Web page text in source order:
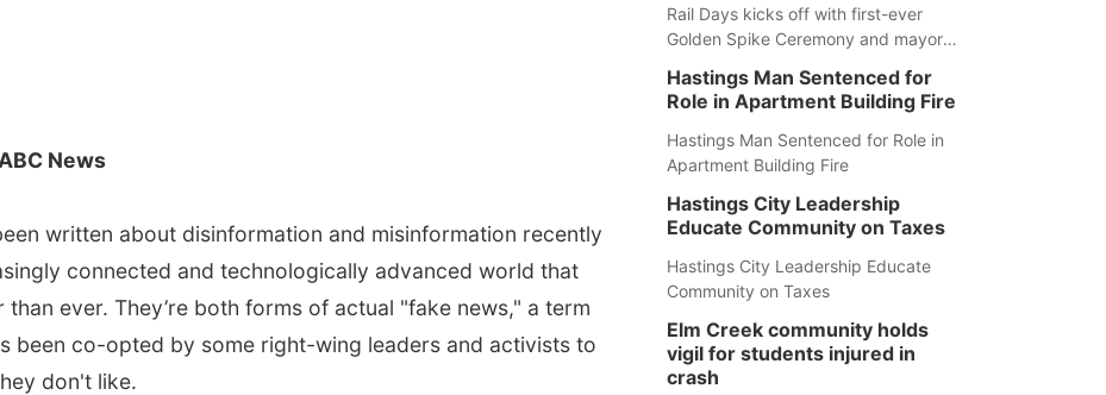
News
written about disinformation and misinformation recently
connected and technologically advanced world that
ever. They’re both forms of actual "fake news," a term
been co-opted by some right-wing leaders and activists to
don't like.
Rail Days kicks off with first-ever
Golden Spike Ceremony and mayoral
Hastings Man Sentenced for
Role in Apartment Building Fire
Hastings Man Sentenced for Role in
Apartment Building Fire
Hastings City Leadership
Educate Community on Taxes
Hastings City Leadership Educate
Community on Taxes
Elm Creek community holds
vigil for students injured in
crash